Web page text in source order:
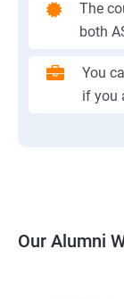
The
both
You
if you
Our Alumni